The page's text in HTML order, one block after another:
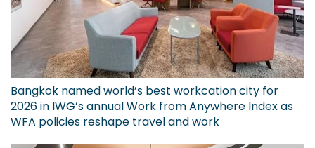
Bangkok named world’s best workcation city for
2026 in IWG’s annual Work from Anywhere Index as
WFA policies reshape travel and work